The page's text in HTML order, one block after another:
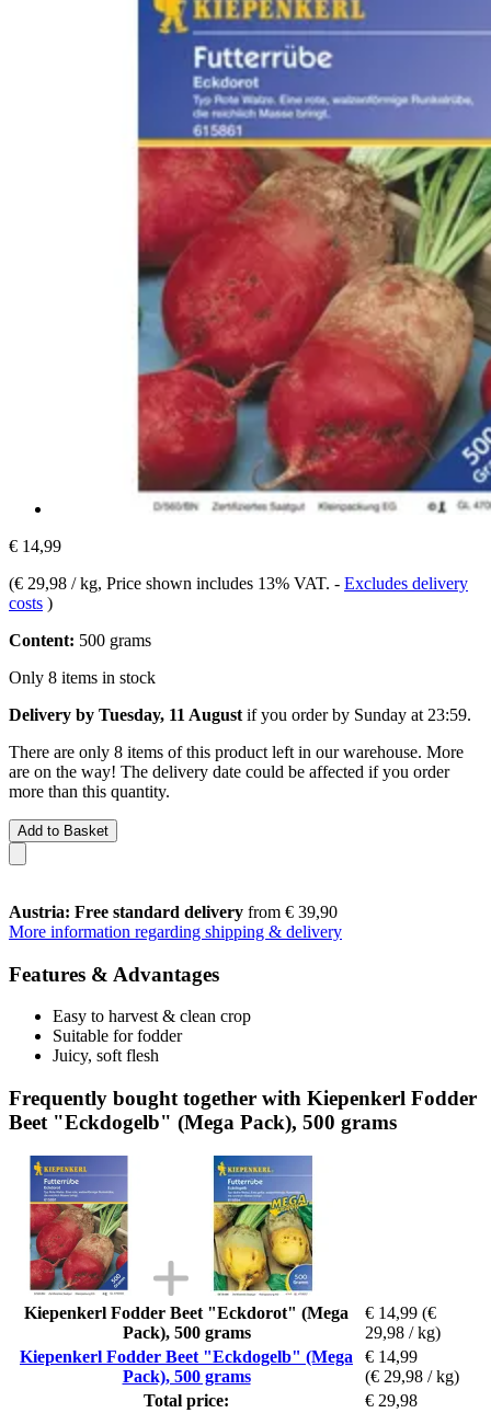
€ 14,99
(€ 29,98 / kg, Price shown includes 13% VAT. - Excludes delivery
costs )
Content: 500 grams
Only 8 items in stock
Delivery by Tuesday, 11 August if you order by Sunday at 23:59.
There are only 8 items of this product left in our warehouse. More
are on the way! The delivery date could be affected if you order
more than this quantity.
Add to Basket
Austria: Free standard delivery from € 39,90
More information regarding shipping & delivery
Features & Advantages
Easy to harvest & clean crop
Suitable for fodder
Juicy, soft flesh
Frequently bought together with Kiepenkerl Fodder
Beet "Eckdogelb" (Mega Pack), 500 grams
Kiepenkerl Fodder Beet "Eckdorot" (Mega
Pack), 500 grams
€ 14,99 (€
29,98 / kg)
Kiepenkerl Fodder Beet "Eckdogelb" (Mega
Pack), 500 grams
€ 14,99
(€ 29,98 / kg)
Total price:
€ 29,98